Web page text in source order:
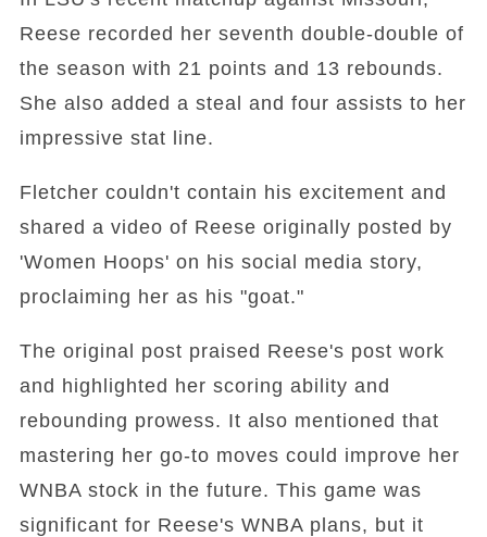
Reese recorded her seventh double-double of
the season with 21 points and 13 rebounds.
She also added a steal and four assists to her
impressive stat line.
Fletcher couldn't contain his excitement and
shared a video of Reese originally posted by
'Women Hoops' on his social media story,
proclaiming her as his "goat."
The original post praised Reese's post work
and highlighted her scoring ability and
rebounding prowess. It also mentioned that
mastering her go-to moves could improve her
WNBA stock in the future. This game was
significant for Reese's WNBA plans, but it